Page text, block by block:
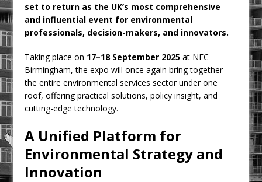
set to return as the UK’s most comprehensive
and influential event for environmental
professionals, decision-makers, and innovators.
Taking place on 17–18 September 2025 at NEC
Birmingham, the expo will once again bring together
the entire environmental services sector under one
roof, offering practical solutions, policy insight, and
cutting-edge technology.
A Unified Platform for
Environmental Strategy and
Innovation